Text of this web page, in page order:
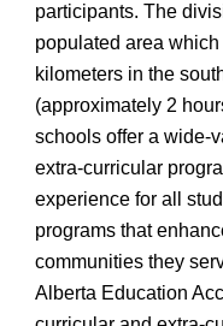
participants. The
populated area
kilometers in the
(approximately 2
schools offer a wide-
extra-curricular
experience for all
programs that
communities they
Alberta Education